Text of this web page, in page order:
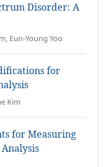
Disorder: A
Eun-Young Yoo
for
Kim
for Measuring
Analysis